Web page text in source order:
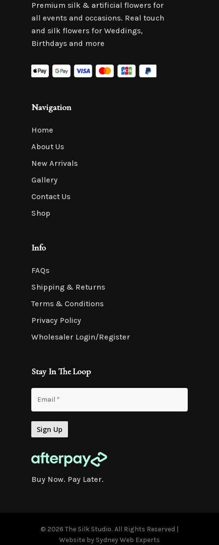
Premium silk & artificial flowers for
all events and occasions. Real touch
and silk flowers for Weddings,
Birthdays and more
Navigation
Home
About Us
New Arrivals
Gallery
Contact Us
Shop
Info
FAQs
Shipping & Returns
Terms & Conditions
Privacy Policy
Wholesaler Login/Register
Stay In The Loop
Buy Now. Pay Later.
© 2026 The Silk Studio. All Rights Reserved |
Website bySydney Web Experts